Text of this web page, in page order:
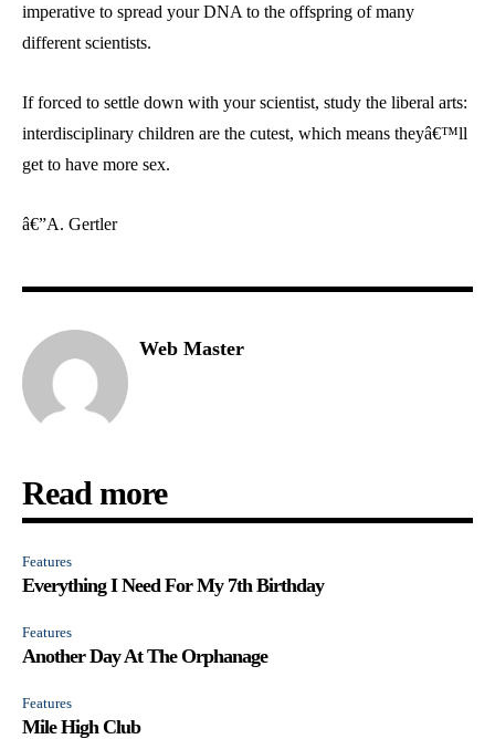
imperative to spread your DNA to the offspring of many
different scientists.
If forced to settle down with your scientist, study the liberal arts:
interdisciplinary children are the cutest, which means theyâ€™ll
get to have more sex.
â€”A. Gertler
Web Master
Read more
Features
Everything I Need For My 7th Birthday
Features
Another Day At The Orphanage
Features
Mile High Club